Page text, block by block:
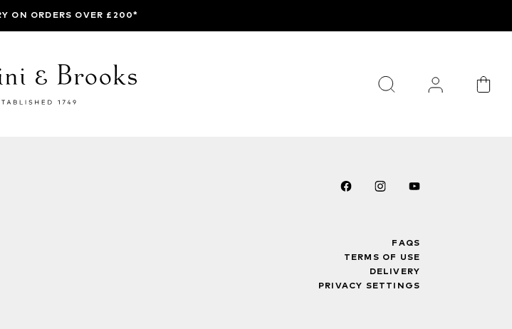
ON ORDERS OVER £200*
FAQS
TERMS OF USE
DELIVERY
PRIVACY SETTINGS